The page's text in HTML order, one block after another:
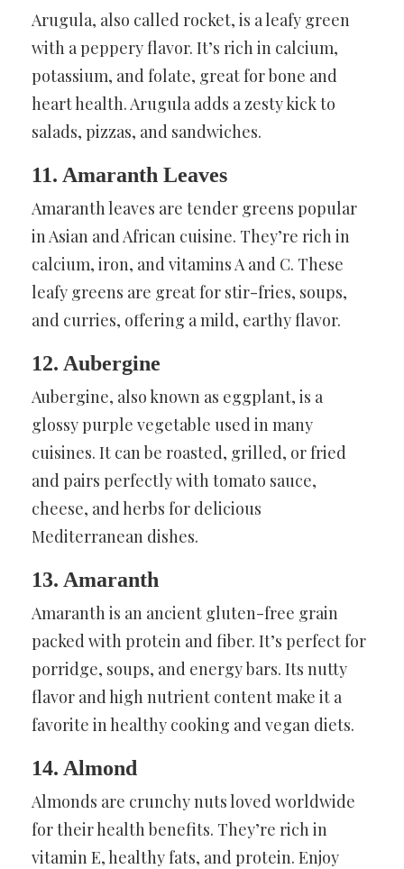
Arugula, also called rocket, is a leafy green
with a peppery flavor. It’s rich in calcium,
potassium, and folate, great for bone and
heart health. Arugula adds a zesty kick to
salads, pizzas, and sandwiches.
11. Amaranth Leaves
Amaranth leaves are tender greens popular
in Asian and African cuisine. They’re rich in
calcium, iron, and vitamins A and C. These
leafy greens are great for stir-fries, soups,
and curries, offering a mild, earthy flavor.
12. Aubergine
Aubergine, also known as eggplant, is a
glossy purple vegetable used in many
cuisines. It can be roasted, grilled, or fried
and pairs perfectly with tomato sauce,
cheese, and herbs for delicious
Mediterranean dishes.
13. Amaranth
Amaranth is an ancient gluten-free grain
packed with protein and fiber. It’s perfect for
porridge, soups, and energy bars. Its nutty
flavor and high nutrient content make it a
favorite in healthy cooking and vegan diets.
14. Almond
Almonds are crunchy nuts loved worldwide
for their health benefits. They’re rich in
vitamin E, healthy fats, and protein. Enjoy